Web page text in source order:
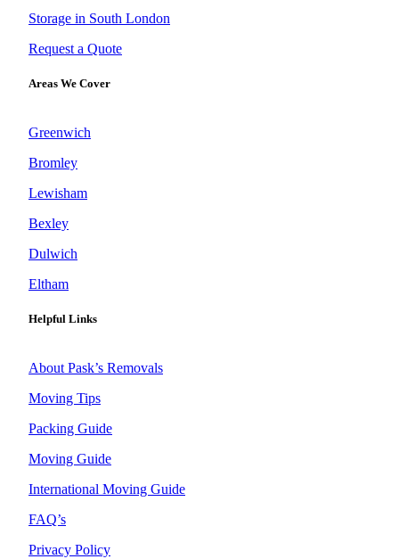
Storage in South London
Request a Quote
Areas We Cover
Greenwich
Bromley
Lewisham
Bexley
Dulwich
Eltham
Helpful Links
About Pask’s Removals
Moving Tips
Packing Guide
Moving Guide
International Moving Guide
FAQ’s
Privacy Policy